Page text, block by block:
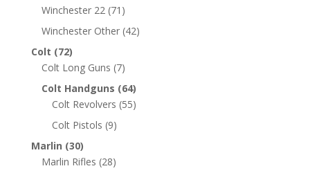
Winchester 22 (71)
Winchester Other (42)
Colt (72)
Colt Long Guns (7)
Colt Handguns (64)
Colt Revolvers (55)
Colt Pistols (9)
Marlin (30)
Marlin Rifles (28)